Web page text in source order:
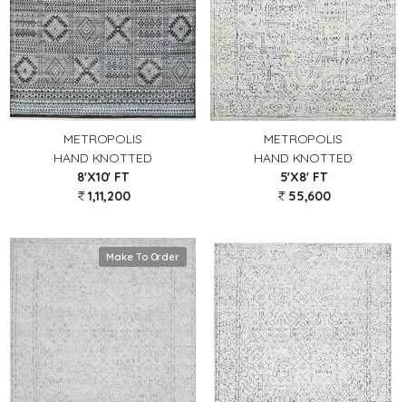
METROPOLIS
HAND KNOTTED
8'X10' FT
1,11,200
METROPOLIS
HAND KNOTTED
5'X8' FT
55,600
Make To Order